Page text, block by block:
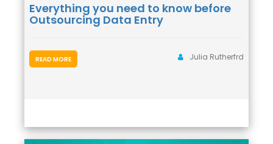
Everything you need to know before
Outsourcing Data Entry
Julia Rutherfrd
READ MORE